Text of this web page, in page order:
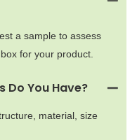
a sample to assess
for your product.
Do You Have?
material, size